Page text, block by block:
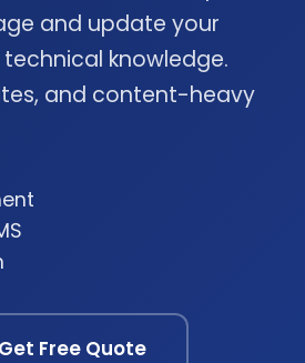
and update your
knowledge.
and content-heavy
Get Free Quote